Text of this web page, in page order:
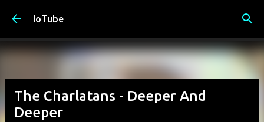
IoTube
The Charlatans - Deeper And
Deeper